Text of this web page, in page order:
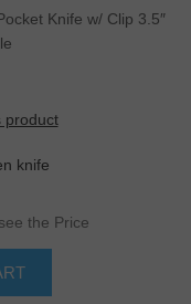
Knife w/ Clip 3.5″
product
knife
the Price